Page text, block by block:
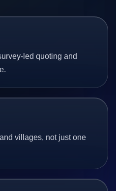
led quoting and
villages, not just one